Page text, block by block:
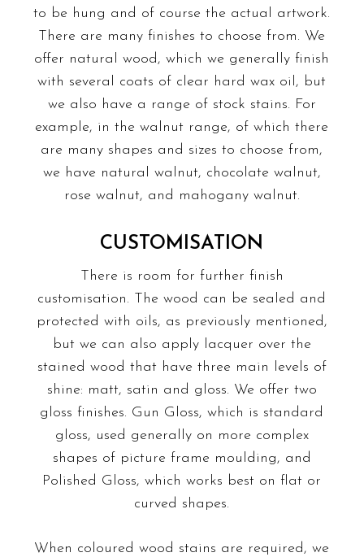
to be hung and of course the actual artwork.
There are many finishes to choose from. We
offer natural wood, which we generally finish
with several coats of clear hard wax oil, but
we also have a range of stock stains. For
example, in the walnut range, of which there
are many shapes and sizes to choose from,
we have natural walnut, chocolate walnut,
rose walnut, and mahogany walnut.
CUSTOMISATION
There is room for further finish
customisation. The wood can be sealed and
protected with oils, as previously mentioned,
but we can also apply lacquer over the
stained wood that have three main levels of
shine: matt, satin and gloss. We offer two
gloss finishes. Gun Gloss, which is standard
gloss, used generally on more complex
shapes of picture frame moulding, and
Polished Gloss, which works best on flat or
curved shapes.
When coloured wood stains are required, we